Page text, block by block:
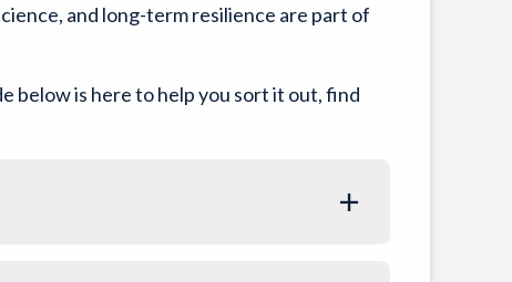
and long-term resilience are part of
below is here to help you sort it out, find